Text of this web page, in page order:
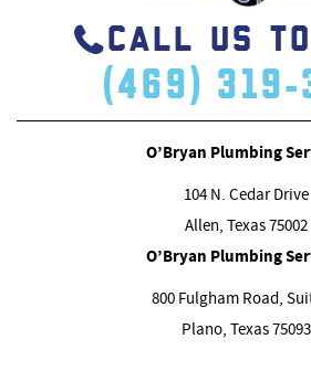
CALL US
(469) 319-
O’Bryan Plumbing
104 N. Cedar Drive
Allen, Texas75002
O’Bryan Plumbing
800 Fulgham Road,
Plano, Texas75093